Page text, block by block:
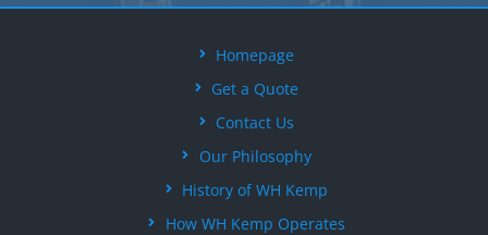
Homepage
Get a Quote
Contact Us
Our Philosophy
History of WH Kemp
How WH Kemp Operates